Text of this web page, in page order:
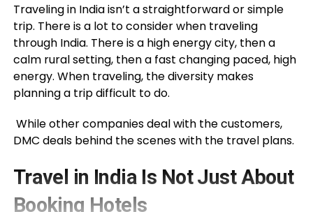
Traveling in India isn’t a straightforward or simple
trip. There is a lot to consider when traveling
through India. There is a high energy city, then a
calm rural setting, then a fast changing paced, high
energy. When traveling, the diversity makes
planning a trip difficult to do.
While other companies deal with the customers,
DMC deals behind the scenes with the travel plans.
Travel in India Is Not Just About
Booking Hotels